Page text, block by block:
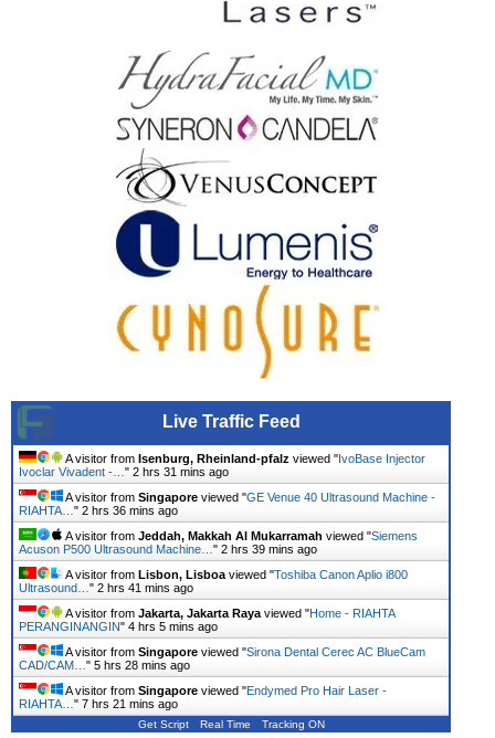
Live Traffic Feed
A visitor from Isenburg, Rheinland-pfalz viewed " IvoBase Injector
Ivoclar Vivadent -… " 2 hrs 31 mins ago
A visitor from Singapore viewed "GE Venue 40 Ultrasound Machine -
RIAHTA… " 2 hrs 36 mins ago
A visitor from Jeddah, Makkah Al Mukarramah viewed "Siemens
Acuson P500 Ultrasound Machine… " 2 hrs 39 mins ago
A visitor from Lisbon, Lisboa viewed "Toshiba Canon Aplio i800
Ultrasound… " 2 hrs 41 mins ago
A visitor from Jakarta, Jakarta Raya viewed "Home - RIAHTA
PERANGINANGIN" 4 hrs 5 mins ago
A visitor from Singapore viewed "Sirona Dental Cerec AC BlueCam
CAD/CAM… " 5 hrs 28 mins ago
A visitor from Singapore viewed "Endymed Pro Hair Laser -
RIAHTA… " 7 hrs 21 mins ago
Get Script Real Time Tracking ON